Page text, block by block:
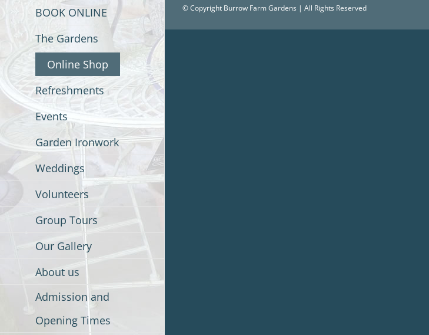
BOOK ONLINE
The Gardens
Online Shop
Refreshments
Events
Garden Ironwork
Weddings
Volunteers
Group Tours
Our Gallery
About us
Admission and
Opening Times
© Copyright Burrow Farm Gardens | All Rights Reserved